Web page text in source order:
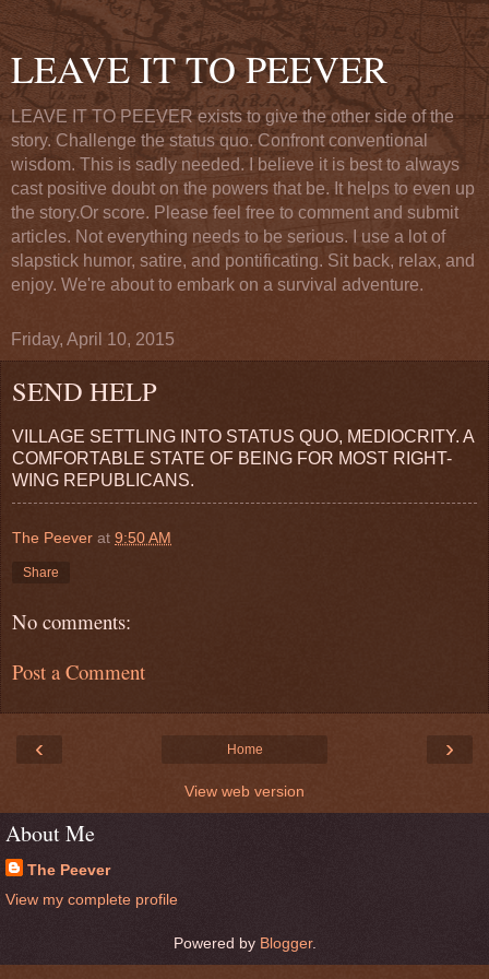
LEAVE IT TO PEEVER
LEAVE IT TO PEEVER exists to give the other side of the
story. Challenge the status quo. Confront conventional
wisdom. This is sadly needed. I believe it is best to always
cast positive doubt on the powers that be. It helps to even up
the story.Or score. Please feel free to comment and submit
articles. Not everything needs to be serious. I use a lot of
slapstick humor, satire, and pontificating. Sit back, relax, and
enjoy. We're about to embark on a survival adventure.
Friday, April 10, 2015
SEND HELP
VILLAGE SETTLING INTO STATUS QUO, MEDIOCRITY. A
COMFORTABLE STATE OF BEING FOR MOST RIGHT-
WING REPUBLICANS.
The Peever at 9:50 AM
Share
No comments:
Post a Comment
‹ ›
Home
View web version
About Me
The Peever
View my complete profile
Powered by Blogger.